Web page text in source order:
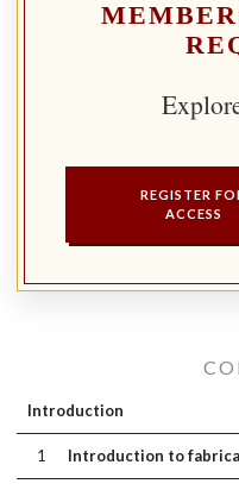
REGISTER
ACCESS
Introduction
1 Introduction to